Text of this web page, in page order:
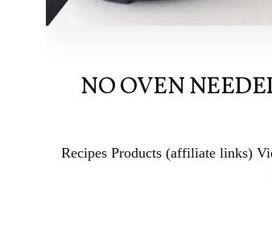
NO OVEN
Recipes Products (affiliate links)